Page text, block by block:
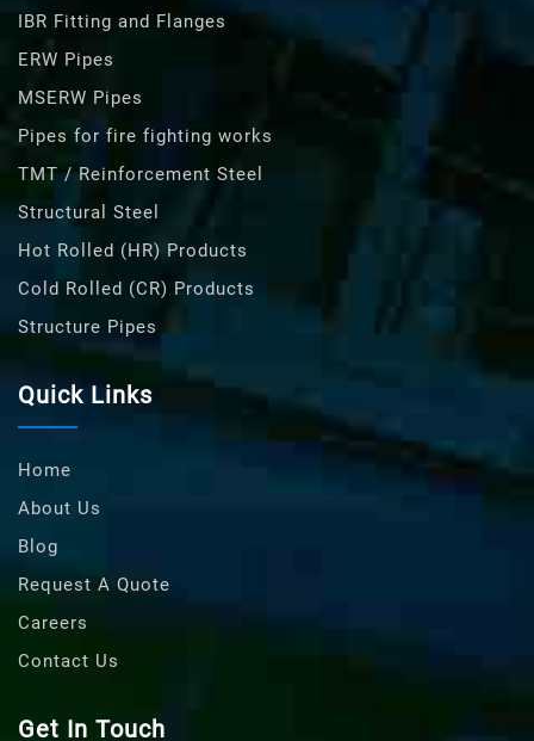
IBR Fitting and Flanges
ERW Pipes
MSERW Pipes
Pipes for fire fighting works
TMT / Reinforcement Steel
Structural Steel
Hot Rolled (HR) Products
Cold Rolled (CR) Products
Structure Pipes
Quick Links
Home
About Us
Blog
Request A Quote
Careers
Contact Us
Get In Touch